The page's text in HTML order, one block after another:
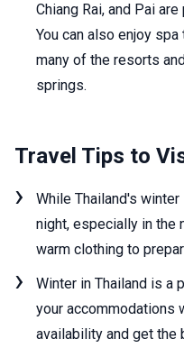
Chiang Rai, and Pai
You can also enjoy
many of the resorts
springs.
Travel Tips to
While Thailand's
night, especially in the
warm clothing to
Winter in Thailand is a
your accommodations
availability and get the